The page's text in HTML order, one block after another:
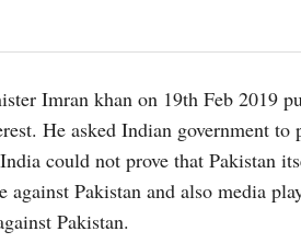
Imran khan on 19th Feb 2019
He asked Indian government
could not prove that Pakistan
Pakistan and also media
Pakistan.